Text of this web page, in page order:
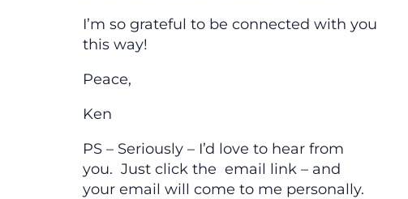
I’m so grateful to be connected with you
this way!
Peace,
Ken
PS – Seriously – I’d love to hear from
you. Just click the email link – and
your email will come to me personally.